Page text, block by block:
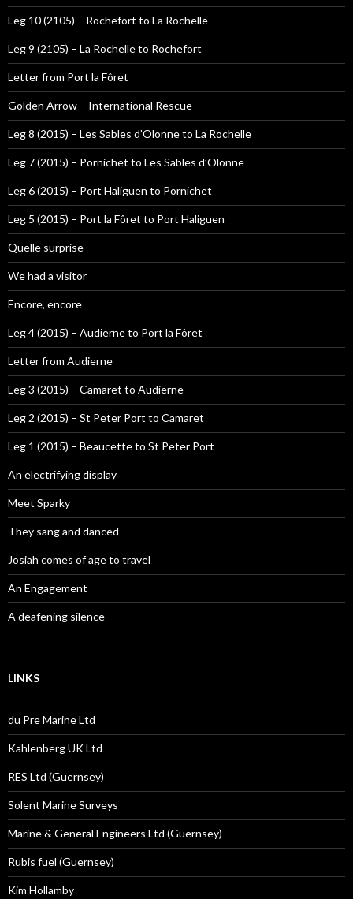
Leg 10 (2105) – Rochefort to La Rochelle
Leg 9 (2105) – La Rochelle to Rochefort
Letter from Port la Fôret
Golden Arrow – International Rescue
Leg 8 (2015) – Les Sables d’Olonne to La Rochelle
Leg 7 (2015) – Pornichet to Les Sables d’Olonne
Leg 6 (2015) – Port Haliguen to Pornichet
Leg 5 (2015) – Port la Fôret to Port Haliguen
Quelle surprise
We had a visitor
Encore, encore
Leg 4 (2015) – Audierne to Port la Fôret
Letter from Audierne
Leg 3 (2015) – Camaret to Audierne
Leg 2 (2015) – St Peter Port to Camaret
Leg 1 (2015) – Beaucette to St Peter Port
An electrifying display
Meet Sparky
They sang and danced
Josiah comes of age to travel
An Engagement
A deafening silence
LINKS
du Pre Marine Ltd
Kahlenberg UK Ltd
RES Ltd (Guernsey)
Solent Marine Surveys
Marine & General Engineers Ltd (Guernsey)
Rubis fuel (Guernsey)
Kim Hollamby